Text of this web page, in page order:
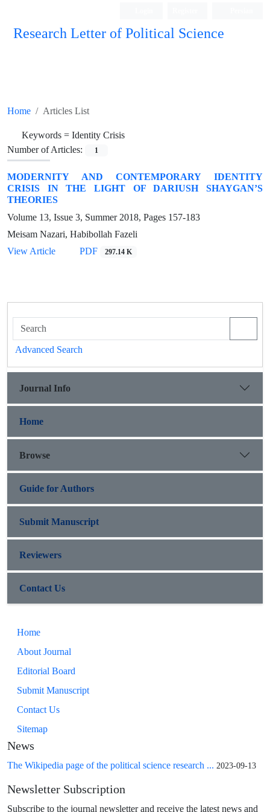
Research Letter of Political Science
Home Articles List
Keywords = Identity Crisis
Number of Articles:
1
MODERNITY AND CONTEMPORARY IDENTITY
CRISIS IN THE LIGHT OF DARIUSH SHAYGAN’S
THEORIES
Volume 13, Issue 3, Summer 2018, Pages 157-183
Meisam Nazari, Habibollah Fazeli
View Article
PDF 297.14 K
Advanced Search
Journal Info
Home
Browse
Guide for Authors
Submit Manuscript
Reviewers
Contact Us
Home
About Journal
Editorial Board
Submit Manuscript
Contact Us
Sitemap
News
The Wikipedia page of the political science research ... 2023-09-13
Newsletter Subscription
Subscribe to the journal newsletter and receive the latest news and